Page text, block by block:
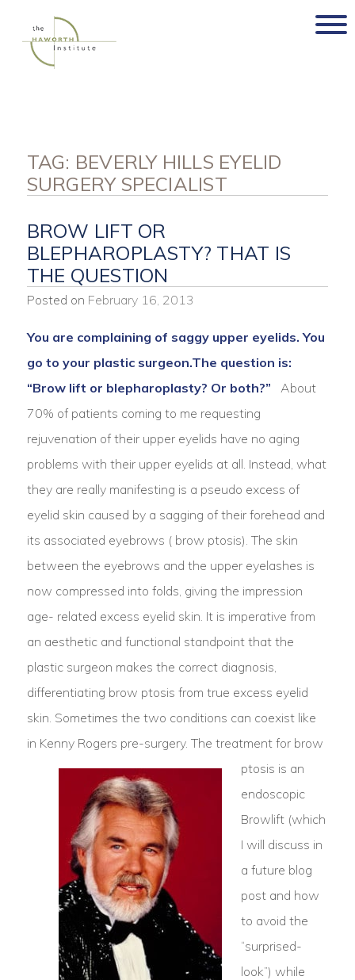
content
TAG: BEVERLY HILLS EYELID
SURGERY SPECIALIST
BROW LIFT OR
BLEPHAROPLASTY? THAT IS
THE QUESTION
Posted on February 16, 2013
You are complaining of saggy upper eyelids.You
go to your plastic surgeon.The question is:
“Brow lift or blepharoplasty? Or both?” About
70% of patients coming to me requesting
rejuvenation of their upper eyelids have no aging
problems with their upper eyelids at all. Instead, what
they are really manifesting is a pseudo excess of
eyelid skin caused by a sagging of their forehead and
its associated eyebrows ( brow ptosis). The skin
between the eyebrows and the upper eyelashes is
now compressed into folds, giving the impression
age- related excess eyelid skin. It is imperative from
an aesthetic and functional standpoint that the
plastic surgeon makes the correct diagnosis,
differentiating brow ptosis from true excess eyelid
skin. Sometimes the two conditions can coexist like
in Kenny Rogers pre-surgery. The treatment for brow
ptosis is an
endoscopic
Browlift (which
I will discuss in
a future blog
post and how
to avoid the
“surprised-
look”) while